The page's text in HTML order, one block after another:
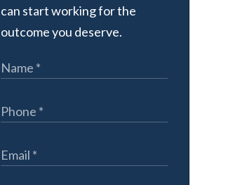
can start working for the
outcome you deserve.